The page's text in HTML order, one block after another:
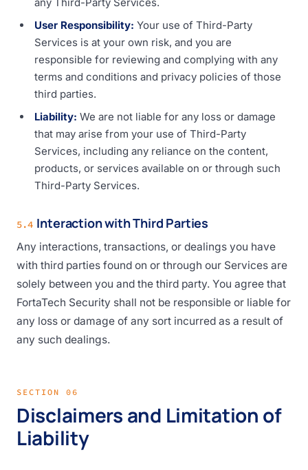
User Responsibility: Your use of Third-Party
Services is at your own risk, and you are
responsible for reviewing and complying with any
terms and conditions and privacy policies of those
third parties.
Liability: We are not liable for any loss or damage
that may arise from your use of Third-Party
Services, including any reliance on the content,
products, or services available on or through such
Third-Party Services.
5.4 Interaction with Third Parties
Any interactions, transactions, or dealings you have
with third parties found on or through our Services are
solely between you and the third party. You agree that
FortaTech Security shall not be responsible or liable for
any loss or damage of any sort incurred as a result of
any such dealings.
SECTION 06
Disclaimers and Limitation of
Liability